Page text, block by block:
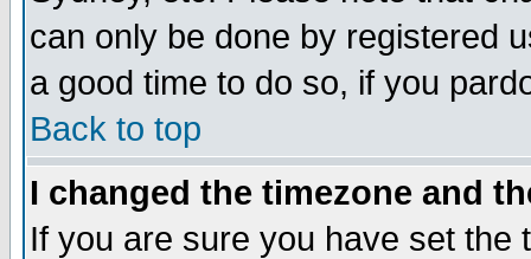
can only be done by registered
a good time to do so, if you
Back to top
I changed the timezone and
If you are sure you have set the